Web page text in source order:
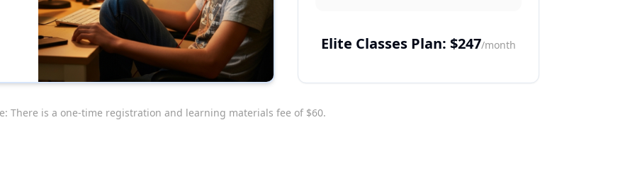
Elite Classes Plan: $247/month
There is a one-time registration and learning materials fee of $60.